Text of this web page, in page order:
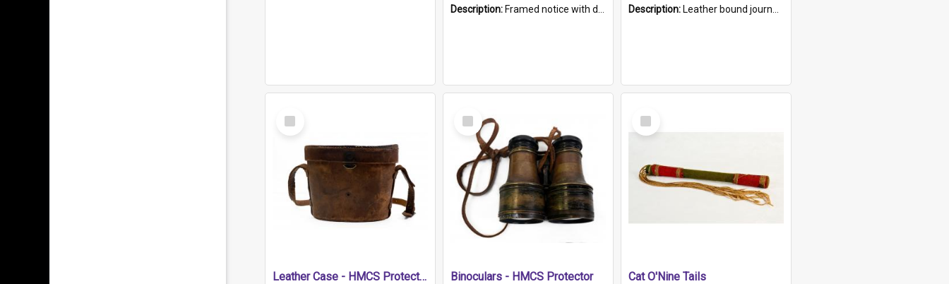
Description: Framed notice with details of the HMCS Protector, constructed in 1884. Inside the frame is a navy blue tally band embroidered with PROTECTOR in gold thread.
Description: Leather bound journal with alphabetical index on first 26 pages. Hand written instructions on the duties of sailors and policy instructions in early part of book, lists of gunners stores receive...
Select
Item
Leather Case - HMCS Protector
Select
Item
Binoculars - HMCS Protector
Select
Item
Cat O'Nine Tails